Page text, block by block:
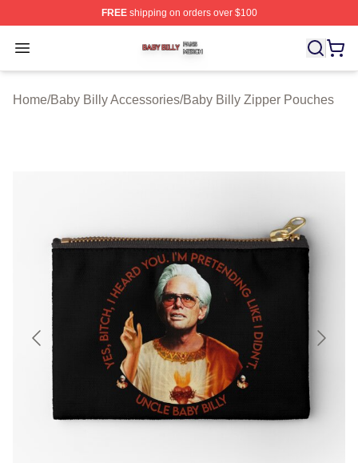
FREEshipping on orders over $100
Open menu
Baby Billy Shop ⚡️ Officially Licensed Baby Billy Merch
Home/Baby Billy Accessories/Baby Billy Zipper Pouches